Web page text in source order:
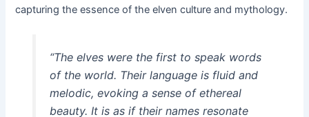
capturing the essence of the elven culture and mythology.
“The elves were the first to speak words
of the world. Their language is fluid and
melodic, evoking a sense of ethereal
beauty. It is as if their names resonate